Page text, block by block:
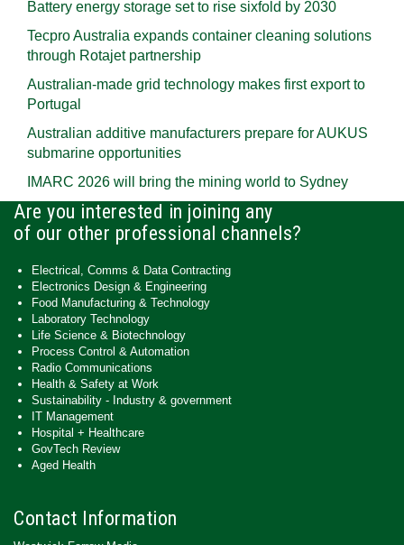
Battery energy storage set to rise sixfold by 2030
Tecpro Australia expands container cleaning solutions
through Rotajet partnership
Australian-made grid technology makes first export to
Portugal
Australian additive manufacturers prepare for AUKUS
submarine opportunities
IMARC 2026 will bring the mining world to Sydney
Are you interested in joining any
of our other professional channels?
Electrical, Comms & Data Contracting
Electronics Design & Engineering
Food Manufacturing & Technology
Laboratory Technology
Life Science & Biotechnology
Process Control & Automation
Radio Communications
Health & Safety at Work
Sustainability - Industry & government
IT Management
Hospital + Healthcare
GovTech Review
Aged Health
Contact Information